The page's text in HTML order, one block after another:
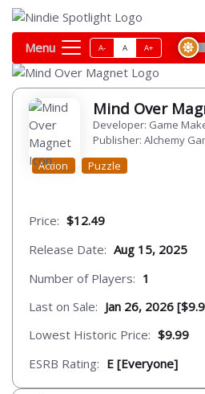
Menu A- A A+
Mind Over
Developer: Game
Publisher: Alchemy
Action
Puzzle
Price: $12.49
Release Date: Aug 15, 2025
Number of Players: 1
Last on Sale: Jan 26, 2026
Lowest Historic Price: $9.99
ESRB Rating: E [Everyone]